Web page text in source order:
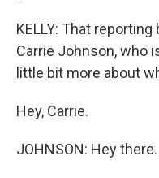
KELLY: That
Carrie Johnson, who
little bit more about
Hey, Carrie.
JOHNSON: Hey there.